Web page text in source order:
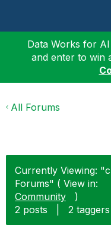
Data Works for
and enter to win
All Forums
Currently Viewing:
Forums" ( View in:
Community
)
2 posts
2 taggers